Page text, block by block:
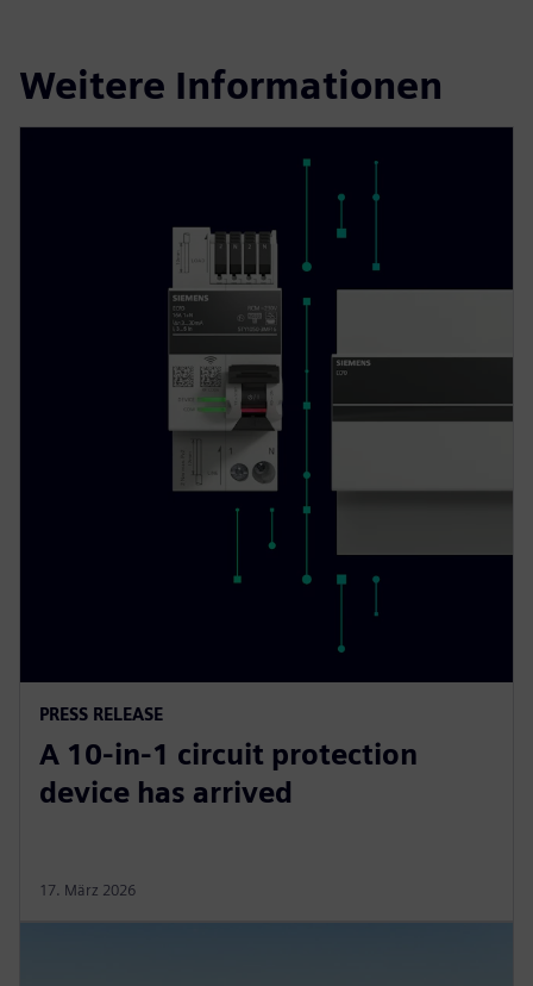
Weitere Informationen
PRESS RELEASE
A 10-in-1 circuit protection
device has arrived
17. März 2026